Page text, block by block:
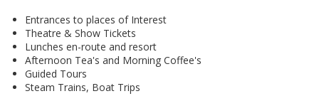
Entrances to places of Interest
Theatre & Show Tickets
Lunches en-route and resort
Afternoon Tea's and Morning Coffee's
Guided Tours
Steam Trains, Boat Trips